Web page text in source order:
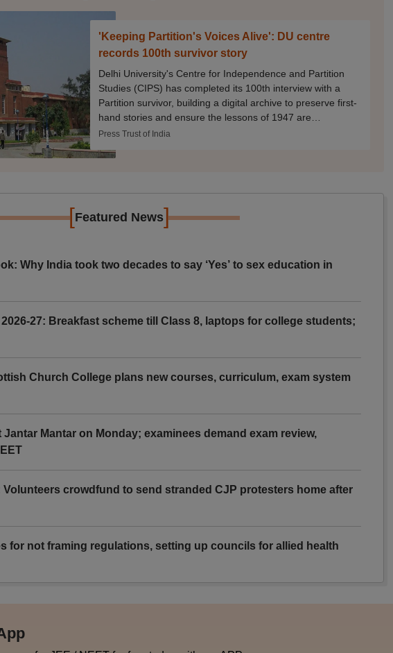
'Keeping Partition's Voices Alive': DU centre
records 100th survivor story
Delhi University's Centre for Independence and Partition
Studies (CIPS) has completed its 100th interview with a
Partition survivor, building a digital archive to preserve first-
hand stories and ensure the lessons of 1947 are
remembered for future generations.
Press Trust of India
[Featured News]
Why India took two decades to say ‘Yes’ to sex education in
27: Breakfast scheme till Class 8, laptops for college students;
Church College plans new courses, curriculum, exam system
Jantar Mantar on Monday; examinees demand exam review,
Volunteers crowdfund to send stranded CJP protesters home after
for not framing regulations, setting up councils for allied health